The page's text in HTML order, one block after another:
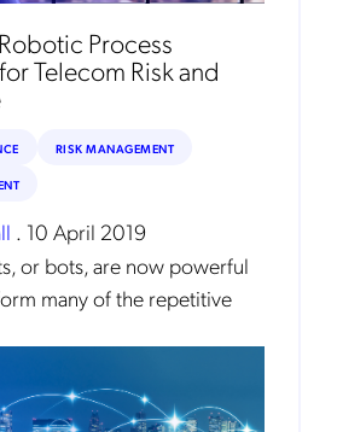
Process
Telecom Risk and
RISK MANAGEMENT
. 10 April 2019
or bots, are now powerful
many of the repetitive